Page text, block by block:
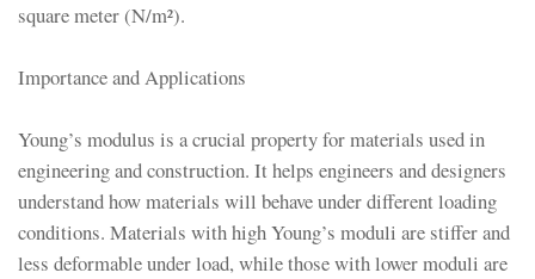
square meter (N/m²).
Importance and Applications
Young’s modulus is a crucial property for materials used in
engineering and construction. It helps engineers and designers
understand how materials will behave under different loading
conditions. Materials with high Young’s moduli are stiffer and
less deformable under load, while those with lower moduli are